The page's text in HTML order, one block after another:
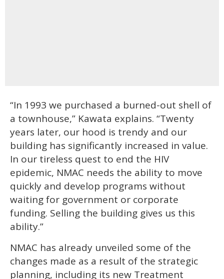
“In 1993 we purchased a burned-out shell of
a townhouse,” Kawata explains. “Twenty
years later, our hood is trendy and our
building has significantly increased in value.
In our tireless quest to end the HIV
epidemic, NMAC needs the ability to move
quickly and develop programs without
waiting for government or corporate
funding. Selling the building gives us this
ability.”
NMAC has already unveiled some of the
changes made as a result of the strategic
planning, including its new Treatment